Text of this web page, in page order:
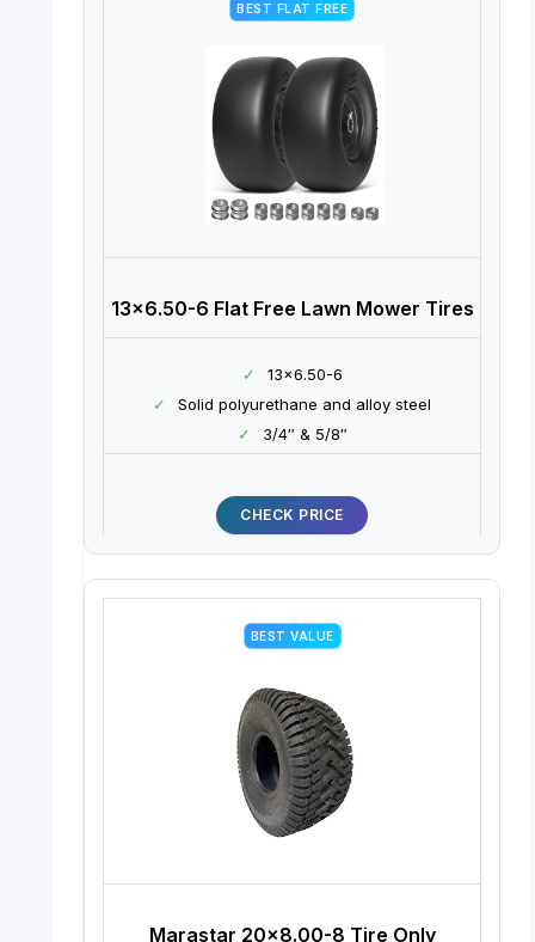
BEST FLAT FREE
13×6.50-6 Flat Free Lawn Mower Tires
✓
13×6.50-6
✓
Solid polyurethane and alloy steel
✓
3/4″ & 5/8″
CHECK PRICE
BEST VALUE
Marastar 20×8.00-8 Tire Only